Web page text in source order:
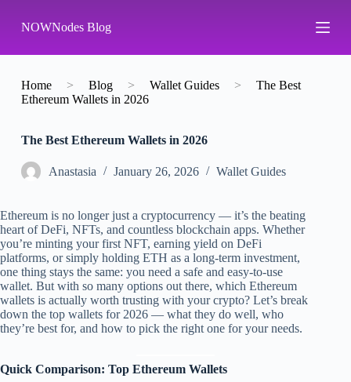
k
p
o
n
NOWNodes Blog
Home > Blog > Wallet Guides >
The Best
Ethereum Wallets in 2026
The Best Ethereum Wallets in 2026
Аnastasia January 26, 2026 Wallet Guides
Ethereum is no longer just a cryptocurrency — it’s the beating
heart of DeFi, NFTs, and countless blockchain apps. Whether
you’re minting your first NFT, earning yield on DeFi
platforms, or simply holding ETH as a long-term investment,
one thing stays the same: you need a safe and easy-to-use
wallet. But with so many options out there, which Ethereum
wallets is actually worth trusting with your crypto? Let’s break
down the top wallets for 2026 — what they do well, who
they’re best for, and how to pick the right one for your needs.
Quick Comparison: Top Ethereum Wallets